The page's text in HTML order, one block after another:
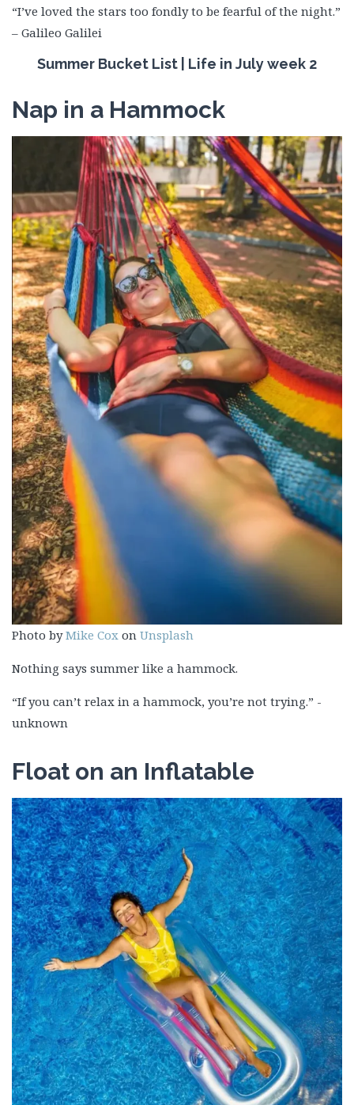
“I’ve loved the stars too fondly to be fearful of the night.”
– Galileo Galilei
Summer Bucket List | Life in July week 2
Nap in a Hammock
Photo byMike Cox on Unsplash
Nothing says summer like a hammock.
“If you can’t relax in a hammock, you’re not trying.” -
unknown
Float on an Inflatable